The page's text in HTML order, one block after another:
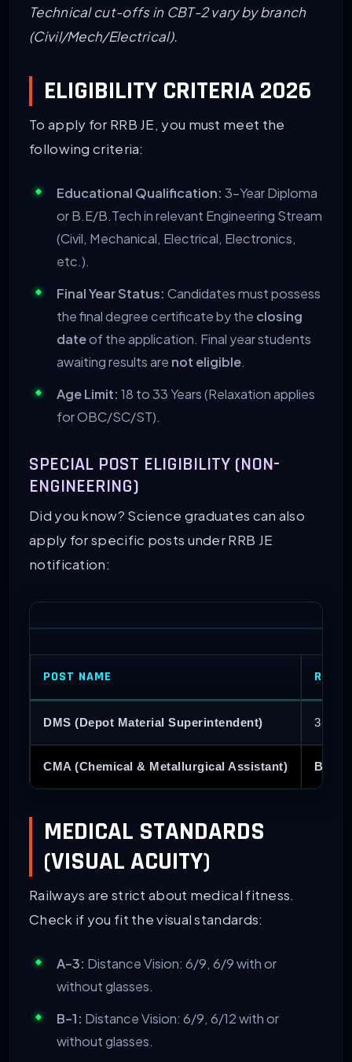
Technical cut-offs in CBT-2 vary by branch
(Civil/Mech/Electrical).
ELIGIBILITY CRITERIA 2026
To apply for RRB JE, you must meet the
following criteria:
Educational Qualification: 3-Year Diploma
or B.E/B.Tech in relevant Engineering Stream
(Civil, Mechanical, Electrical, Electronics,
etc.).
Final Year Status: Candidates must possess
the final degree certificate by the closing
dateof the application. Final year students
awaiting results are not eligible.
Age Limit: 18 to 33 Years (Relaxation applies
for OBC/SC/ST).
SPECIAL POST ELIGIBILITY (NON-
ENGINEERING)
Did you know? Science graduates can also
apply for specific posts under RRB JE
notification:
POST NAME
DMS (Depot Material Superintendent) 3-
CMA (Chemical & Metallurgical Assistant) B.Sc.
MEDICAL STANDARDS
(VISUAL ACUITY)
Railways are strict about medical fitness.
Check if you fit the visual standards:
A-3: Distance Vision: 6/9, 6/9 with or
without glasses.
B-1: Distance Vision: 6/9, 6/12 with or
without glasses.